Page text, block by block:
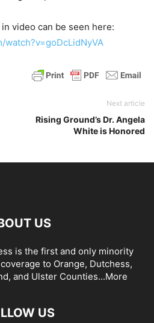
video can be seen here:
Next article
Rising Ground’s Dr. Angela
White is Honored
US
is the first and only minority
to Orange, Dutchess,
and Ulster Counties...More
US